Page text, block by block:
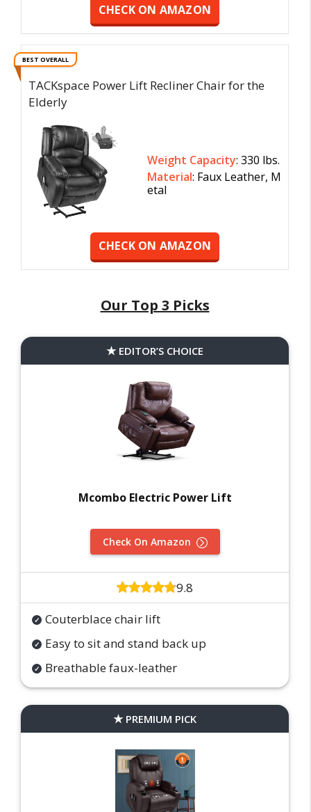
CHECK ON AMAZON
BEST OVERALL
TACKspace Power Lift Recliner Chair for the
Elderly
Weight Capacity: 330 lbs.
Material: Faux Leather, M
etal
CHECK ON AMAZON
Our Top 3 Picks
EDITOR’S CHOICE
Mcombo Electric Power Lift
Check On Amazon
9.8
Couterblace chair lift
Easy to sit and stand back up
Breathable faux-leather
PREMIUM PICK